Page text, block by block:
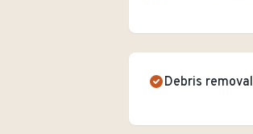
Debris removal